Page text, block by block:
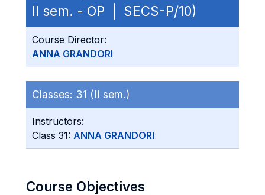
II sem. - OP | SECS-P/10)
Course Director:
ANNA GRANDORI
Classes: 31 (II sem.)
Instructors:
Class 31: ANNA GRANDORI
Course Objectives